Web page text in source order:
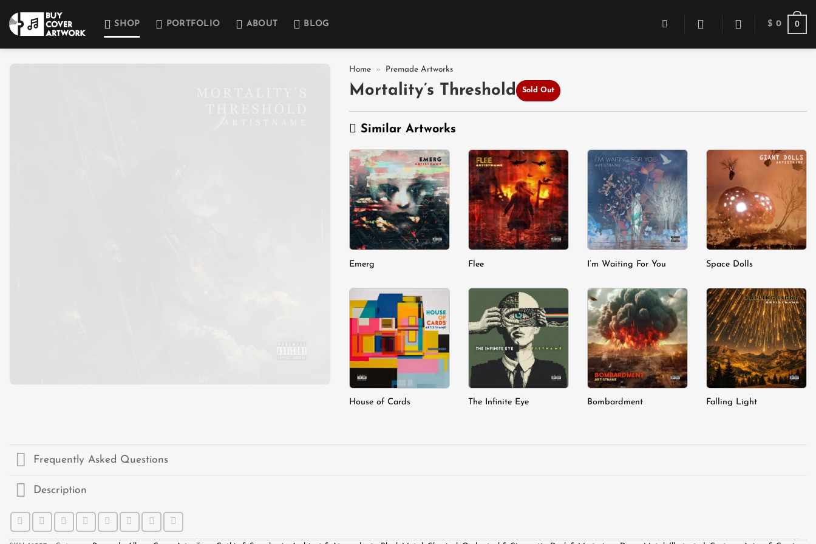
content
SHOP PORTFOLIO ABOUT BLOG $ 0 0
Home » Premade Artworks
Mortality’s Threshold Sold Out
Similar Artworks
Add to
wishlist
Emerg
Add to
wishlist
Flee
Add to
wishlist
I’m Waiting For You
Add to
wishlist
Space Dolls
Add to
wishlist
House of Cards
Add to
wishlist
The Infinite Eye
Add to
wishlist
Bombardment
Add to
wishlist
Falling Light
Frequently Asked Questions
Description